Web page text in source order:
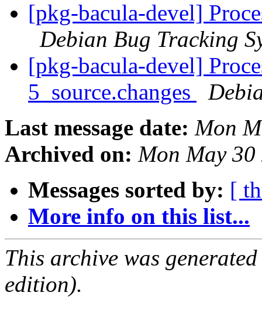
[pkg-bacula-devel]
Debian Bug Tracking
[pkg-bacula-devel]
5_source.changes
Last message date: Mon
Archived on: Mon May
Messages sorted by: [
More info on this list...
This archive was
edition).